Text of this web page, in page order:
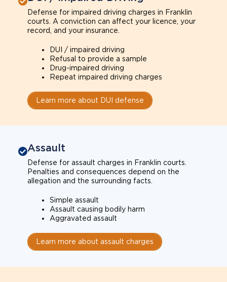
Defense for impaired driving charges in Franklin
courts. A conviction can affect your licence, your
record, and your insurance.
DUI / impaired driving
Refusal to provide a sample
Drug-impaired driving
Repeat impaired driving charges
Learn more about DUI defense
Assault
Defense for assault charges in Franklin courts.
Penalties and consequences depend on the
allegation and the surrounding facts.
Simple assault
Assault causing bodily harm
Aggravated assault
Learn more about assault charges